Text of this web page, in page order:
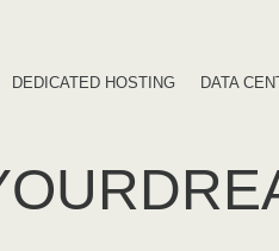
DEDICATED HOSTING DATA